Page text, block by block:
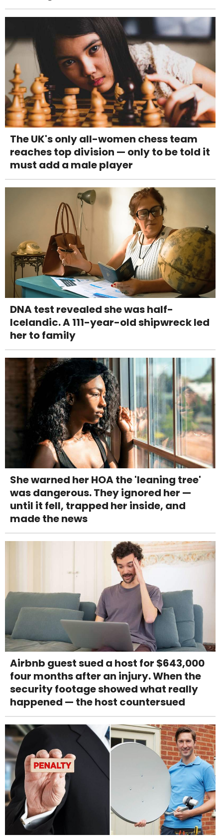
The UK's only all-women chess team
reaches top division — only to be told it
must add a male player
DNA test revealed she was half-
Icelandic. A 111-year-old shipwreck led
her to family
She warned her HOA the 'leaning tree'
was dangerous. They ignored her —
until it fell, trapped her inside, and
made the news
Airbnb guest sued a host for $643,000
four months after an injury. When the
security footage showed what really
happened — the host countersued